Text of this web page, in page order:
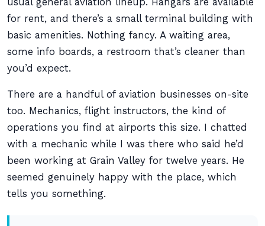
for rent, and there’s a small terminal building with
basic amenities. Nothing fancy. A waiting area,
some info boards, a restroom that’s cleaner than
you’d expect.
There are a handful of aviation businesses on-site
too. Mechanics, flight instructors, the kind of
operations you find at airports this size. I chatted
with a mechanic while I was there who said he’d
been working at Grain Valley for twelve years. He
seemed genuinely happy with the place, which
tells you something.